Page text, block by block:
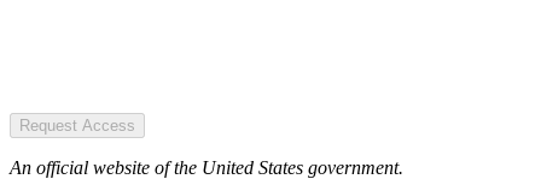
Request Access
An official website of the United States government.